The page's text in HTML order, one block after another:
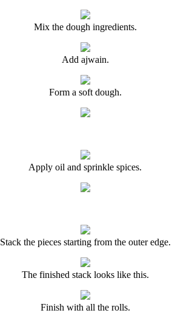
Mix the dough ingredients.
Add ajwain.
Form a soft dough.
Apply oil and sprinkle spices.
Stack the pieces starting from the outer edge.
The finished stack looks like this.
Finish with all the rolls.